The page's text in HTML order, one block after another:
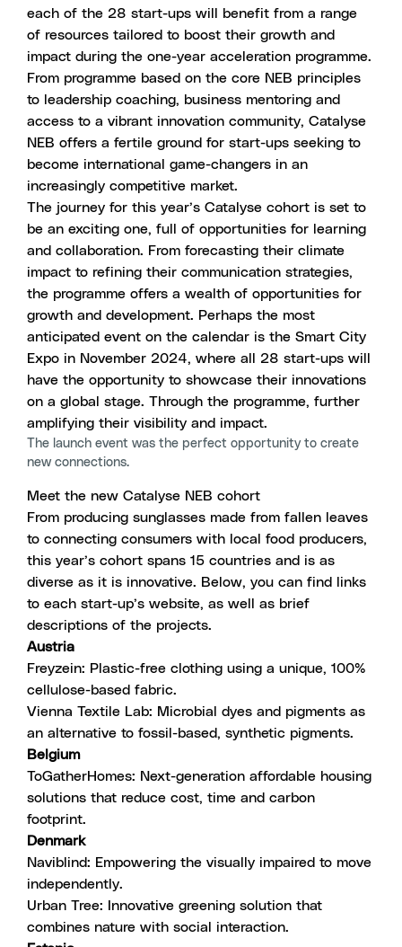
each of the 28 start-ups will benefit from a range
of resources tailored to boost their growth and
impact during the one-year acceleration programme.
From programme based on the core NEB principles
to leadership coaching, business mentoring and
access to a vibrant innovation community, Catalyse
NEB offers a fertile ground for start-ups seeking to
become international game-changers in an
increasingly competitive market.
The journey for this year’s Catalyse cohort is set to
be an exciting one, full of opportunities for learning
and collaboration. From forecasting their climate
impact to refining their communication strategies,
the programme offers a wealth of opportunities for
growth and development. Perhaps the most
anticipated event on the calendar is the Smart City
Expo in November 2024, where all 28 start-ups will
have the opportunity to showcase their innovations
on a global stage. Through the programme, further
amplifying their visibility and impact.
The launch event was the perfect opportunity to create
new connections.
Meet the new Catalyse NEB cohort
From producing sunglasses made from fallen leaves
to connecting consumers with local food producers,
this year’s cohort spans 15 countries and is as
diverse as it is innovative. Below, you can find links
to each start-up’s website, as well as brief
descriptions of the projects.
Austria
Freyzein: Plastic-free clothing using a unique, 100%
cellulose-based fabric.
Vienna Textile Lab: Microbial dyes and pigments as
an alternative to fossil-based, synthetic pigments.
Belgium
ToGatherHomes: Next-generation affordable housing
solutions that reduce cost, time and carbon
footprint.
Denmark
Naviblind: Empowering the visually impaired to move
independently.
Urban Tree: Innovative greening solution that
combines nature with social interaction.